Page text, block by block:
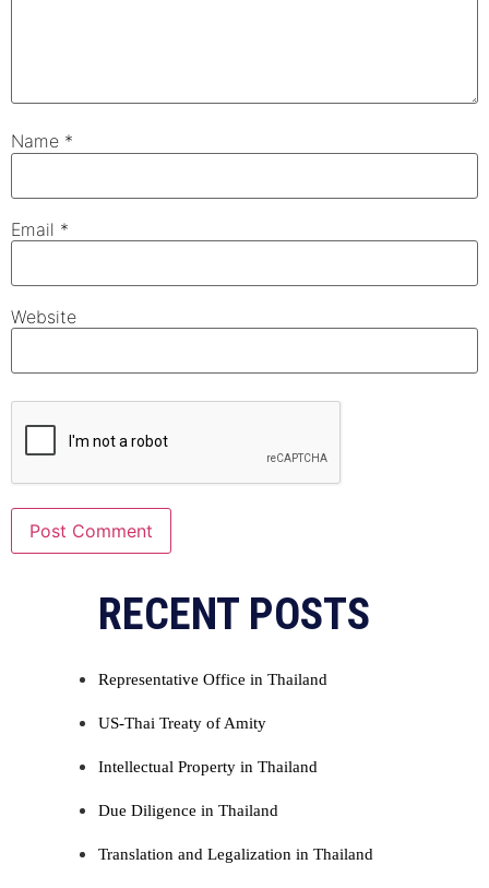
Name *
Email *
Website
RECENT POSTS
Representative Office in Thailand
US-Thai Treaty of Amity
Intellectual Property in Thailand
Due Diligence in Thailand
Translation and Legalization in Thailand